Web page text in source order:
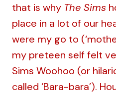
that is why The Sims
place in a lot of our
were my go to
my preteen self felt
Sims Woohoo (or
called ‘Bara-bara’).